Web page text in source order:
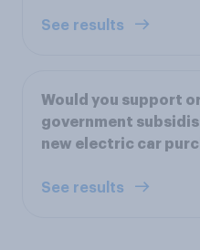
See results
Would you support
government
new electric car
See results